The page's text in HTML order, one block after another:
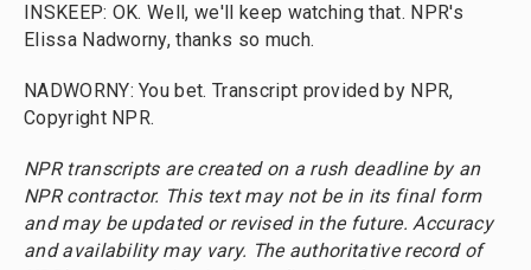
INSKEEP: OK. Well, we'll keep watching that. NPR's
Elissa Nadworny, thanks so much.
NADWORNY: You bet. Transcript provided by NPR,
Copyright NPR.
NPR transcripts are created on a rush deadline by an
NPR contractor. This text may not be in its final form
and may be updated or revised in the future. Accuracy
and availability may vary. The authoritative record of